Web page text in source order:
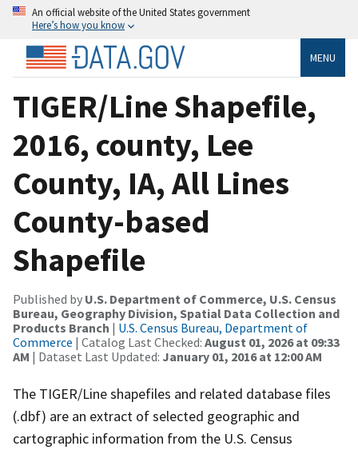
An official website of the United States government
Here’s how you know
MENU
TIGER/Line Shapefile,
2016, county, Lee
County, IA, All Lines
County-based
Shapefile
Published by U.S. Department of Commerce, U.S. Census
Bureau, Geography Division, Spatial Data Collection and
Products Branch | U.S. Census Bureau, Department of
Commerce | Catalog Last Checked: August 01, 2026 at 09:33
AM | Dataset Last Updated: January 01, 2016 at 12:00 AM
The TIGER/Line shapefiles and related database files
(.dbf) are an extract of selected geographic and
cartographic information from the U.S. Census